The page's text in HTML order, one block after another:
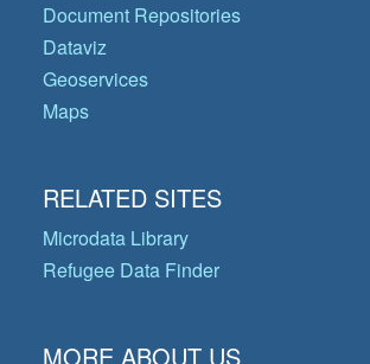
Document Repositories
Dataviz
Geoservices
Maps
RELATED SITES
Microdata Library
Refugee Data Finder
MORE ABOUT US